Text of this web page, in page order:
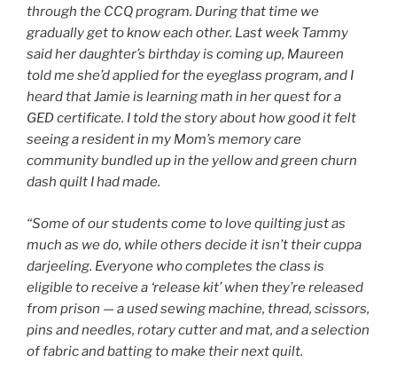
through the CCQ program. During that time we
gradually get to know each other. Last week Tammy
said her daughter’s birthday is coming up, Maureen
told me she’d applied for the eyeglass program, and I
heard that Jamie is learning math in her quest for a
GED certificate. I told the story about how good it felt
seeing a resident in my Mom’s memory care
community bundled up in the yellow and green churn
dash quilt I had made.
“Some of our students come to love quilting just as
much as we do, while others decide it isn’t their cuppa
darjeeling. Everyone who completes the class is
eligible to receive a ‘release kit’ when they’re released
from prison — a used sewing machine, thread, scissors,
pins and needles, rotary cutter and mat, and a selection
of fabric and batting to make their next quilt.